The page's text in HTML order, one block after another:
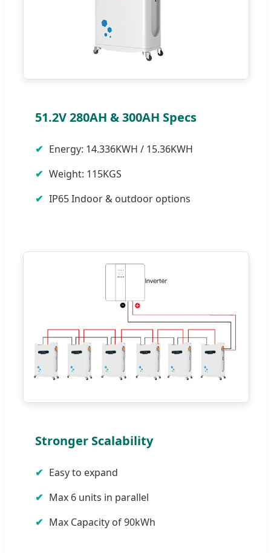
51.2V 280AH & 300AH Specs
Energy: 14.336KWH / 15.36KWH
Weight: 115KGS
IP65 Indoor & outdoor options
Stronger Scalability
Easy to expand
Max 6 units in parallel
Max Capacity of 90kWh